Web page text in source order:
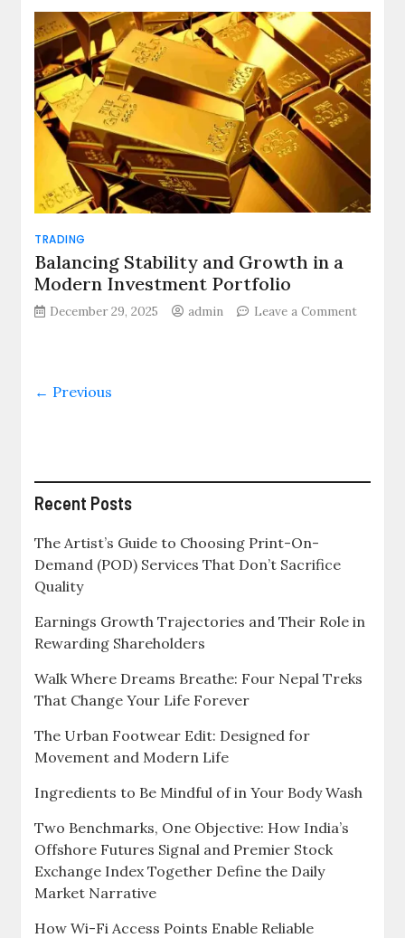
vs
Free
Zone
Corporate
Tax
in
UAE
TRADING
Balancing Stability and Growth in a
Modern Investment Portfolio
December 29, 2025 admin
Leave a Comment
Growth
← Previous
Recent Posts
The Artist’s Guide to Choosing Print-On-
Demand (POD) Services That Don’t Sacrifice
Quality
Earnings Growth Trajectories and Their Role in
Rewarding Shareholders
Walk Where Dreams Breathe: Four Nepal Treks
That Change Your Life Forever
The Urban Footwear Edit: Designed for
Movement and Modern Life
Ingredients to Be Mindful of in Your Body Wash
Two Benchmarks, One Objective: How India’s
Offshore Futures Signal and Premier Stock
Exchange Index Together Define the Daily
Market Narrative
How Wi-Fi Access Points Enable Reliable